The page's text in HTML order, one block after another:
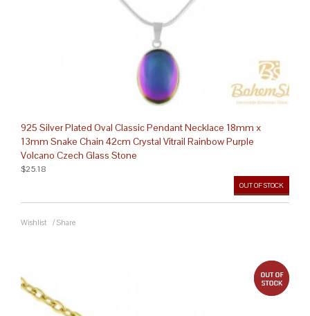
925 Silver Plated Oval Classic Pendant Necklace 18mm x
13mm Snake Chain 42cm Crystal Vitrail Rainbow Purple
Volcano Czech Glass Stone
OUT OF STOCK
$25.18
Wishlist / Share